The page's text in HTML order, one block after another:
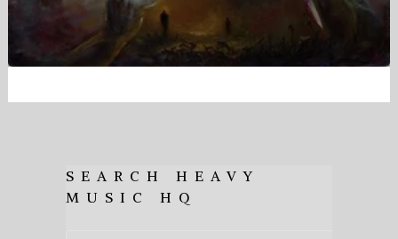
SEARCH HEAVY
MUSIC HQ